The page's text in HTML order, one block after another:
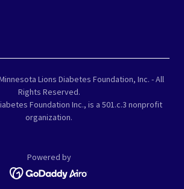
Lions Diabetes Foundation, Inc. - All
Rights Reserved.
Foundation Inc., is a 501.c.3 nonprofit
organization.
Powered by